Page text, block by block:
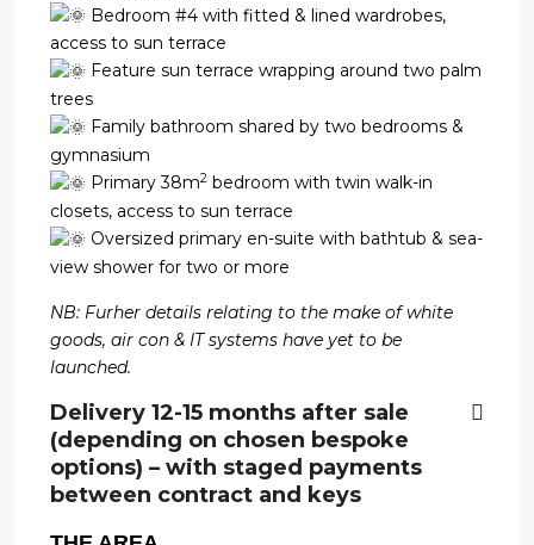
Bedroom #4 with fitted & lined wardrobes,
access to sun terrace
Feature sun terrace wrapping around two palm
trees
Family bathroom shared by two bedrooms &
gymnasium
Primary 38m2 bedroom with twin walk-in
closets, access to sun terrace
Oversized primary en-suite with bathtub & sea-
view shower for two or more
NB: Furher details relating to the make of white
goods, air con & IT systems have yet to be
launched.
Delivery 12-15 months after sale
(depending on chosen bespoke
options) – with staged payments
between contract and keys